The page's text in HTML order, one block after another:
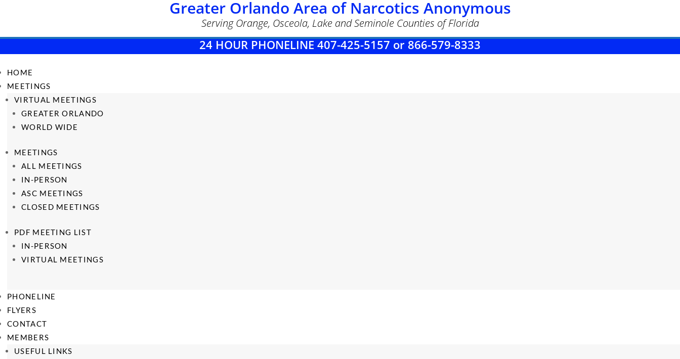
Greater Orlando Area of Narcotics Anonymous
Serving Orange, Osceola, Lake and Seminole Counties of Florida
24 HOUR PHONELINE 407-425-5157 or 866-579-8333
HOME
MEETINGS
VIRTUAL MEETINGS
GREATER ORLANDO
WORLD WIDE
MEETINGS
ALL MEETINGS
IN-PERSON
ASC MEETINGS
CLOSED MEETINGS
PDF MEETING LIST
IN-PERSON
VIRTUAL MEETINGS
PHONELINE
FLYERS
CONTACT
MEMBERS
USEFUL LINKS